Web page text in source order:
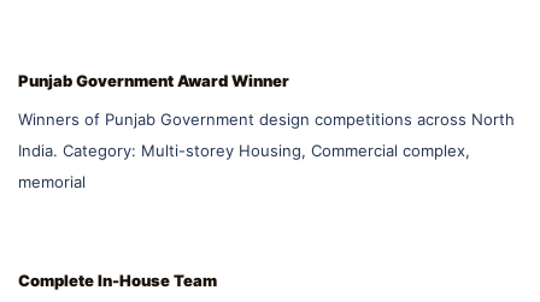
Punjab Government Award Winner
Winners of Punjab Government design competitions across North
India. Category: Multi-storey Housing, Commercial complex,
memorial
Complete In-House Team